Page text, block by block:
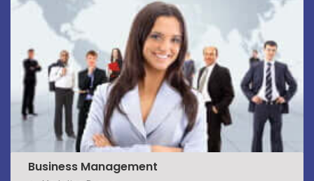
Business Management